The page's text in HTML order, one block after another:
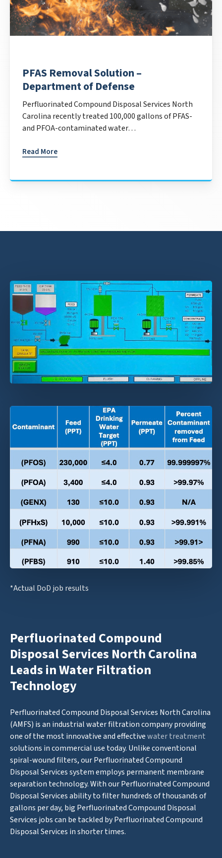
PFAS Removal Solution –
Department of Defense
Perfluorinated Compound Disposal Services North
Carolina recently treated 100,000 gallons of PFAS-
and PFOA-contaminated water…
Read More
*Actual DoD job results
Perfluorinated Compound
Disposal Services North Carolina
Leads in Water Filtration
Technology
Perfluorinated Compound Disposal Services North Carolina
(AMFS) is an industrial water filtration company providing
one of the most innovative and effectivewater treatment
solutions in commercial use today. Unlike conventional
spiral-wound filters, our Perfluorinated Compound
Disposal Services system employs permanent membrane
separation technology. With our Perfluorinated Compound
Disposal Services ability to filter hundreds of thousands of
gallons per day, big Perfluorinated Compound Disposal
Services jobs can be tackled by Perfluorinated Compound
Disposal Services in shorter times.